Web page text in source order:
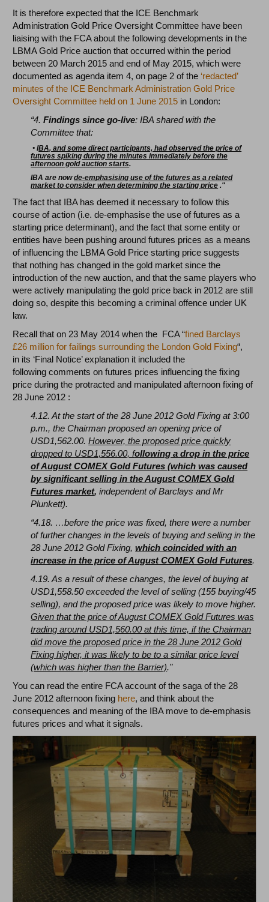
It is therefore expected that the ICE Benchmark
Administration Gold Price Oversight Committee have been
liaising with the FCA about the following developments in the
LBMA Gold Price auction that occurred within the period
between 20 March 2015 and end of May 2015, which were
documented as agenda item 4, on page 2 of the ‘redacted’
minutes of the ICE Benchmark Administration Gold Price
Oversight Committee held on 1 June 2015 in London:
“4.Findings since go-live: IBA shared with the
Committee that:
•IBA, and some direct participants, had observed the price of
futures spiking during the minutes immediately before the
afternoon gold auction starts.
IBA are nowde-emphasising use of the futures as a related
market to consider when determining the starting price ."
The fact that IBA has deemed it necessary to follow this
course of action (i.e. de-emphasise the use of futures as a
starting price determinant), and the fact that some entity or
entities have been pushing around futures prices as a means
of influencing the LBMA Gold Price starting price suggests
that nothing has changed in the gold market since the
introduction of the new auction, and that the same players who
were actively manipulating the gold price back in 2012 are still
doing so, despite this becoming a criminal offence under UK
law.
Recall that on 23 May 2014 when the FCA “fined Barclays
£26 million for failings surrounding the London Gold Fixing“,
in its ‘Final Notice’ explanation it included the
following comments on futures prices influencing the fixing
price during the protracted and manipulated afternoon fixing of
28 June 2012 :
4.12. At the start of the 28 June 2012 Gold Fixing at 3:00
p.m., the Chairman proposed an opening price of
USD1,562.00.However, the proposed price quickly
dropped to USD1,556.00, following a drop in the price
of August COMEX Gold Futures (which was caused
by significant selling in the August COMEX Gold
Futures market, independent of Barclays and Mr
Plunkett).
“4.18. …before the price was fixed, there were a number
of further changes in the levels of buying and selling in the
28 June 2012 Gold Fixing,which coincided with an
increase in the price of August COMEX Gold Futures.
4.19. As a result of these changes, the level of buying at
USD1,558.50 exceeded the level of selling (155 buying/45
selling), and the proposed price was likely to move higher.
Given that the price of August COMEX Gold Futures was
trading around USD1,560.00 at this time, if the Chairman
did move the proposed price in the 28 June 2012 Gold
Fixing higher, it was likely to be to a similar price level
(which was higher than the Barrier)."
You can read the entire FCA account of the saga of the 28
June 2012 afternoon fixing here, and think about the
consequences and meaning of the IBA move to de-emphasis
futures prices and what it signals.